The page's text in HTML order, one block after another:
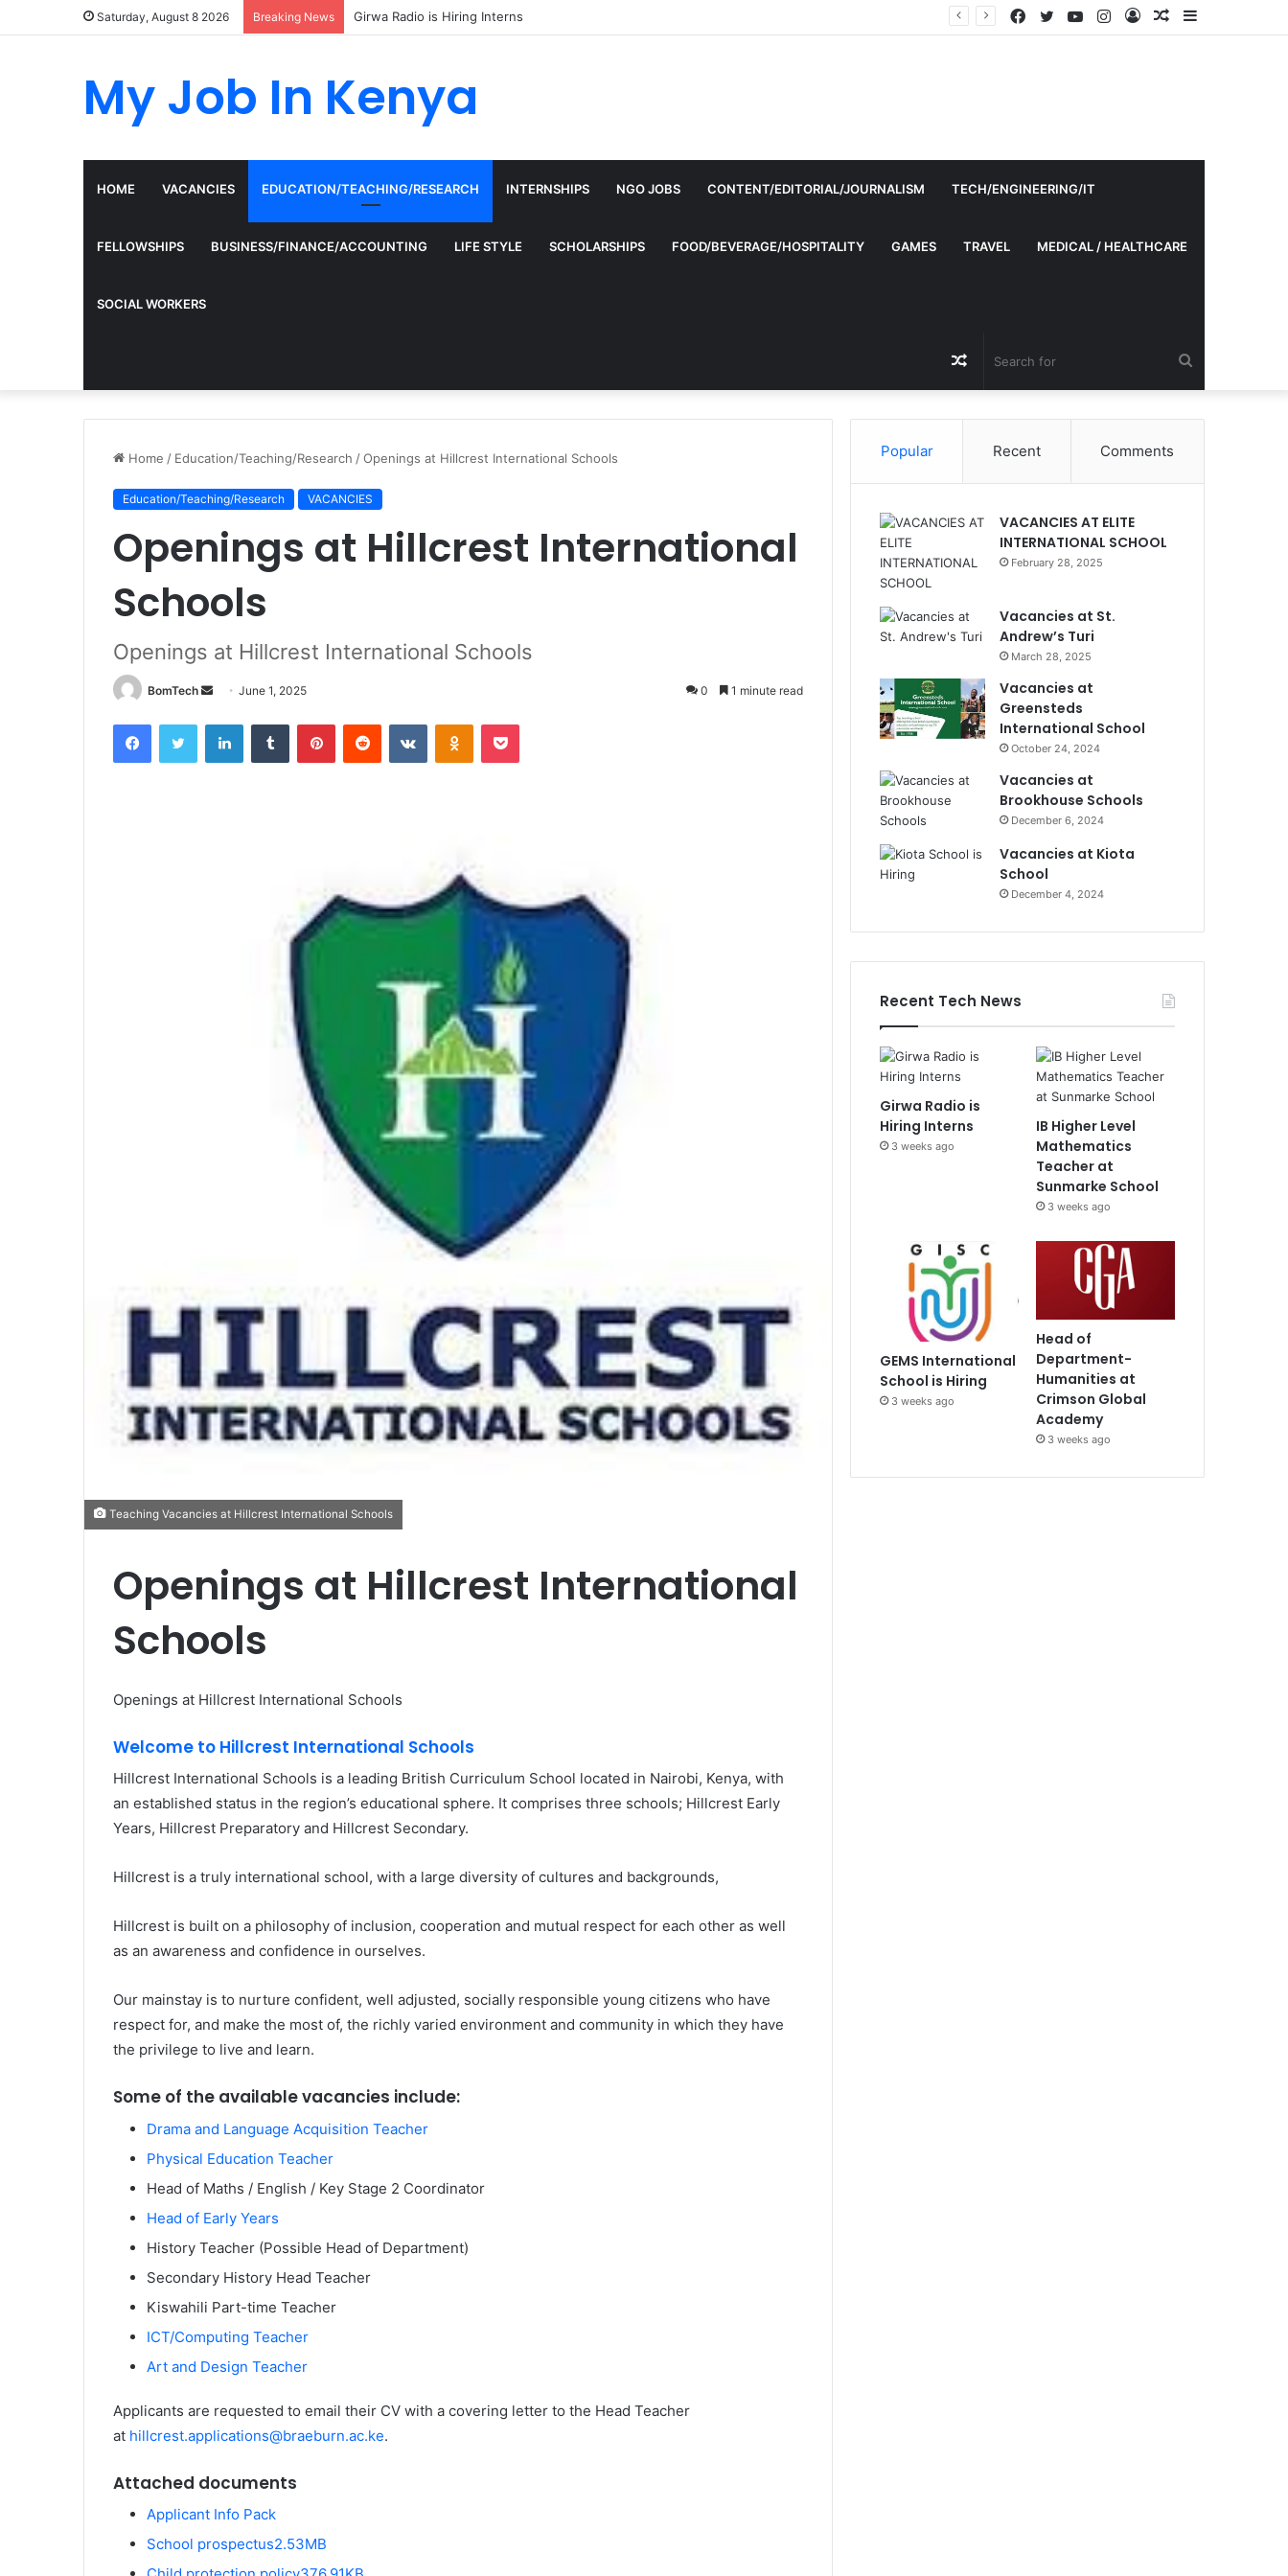
Saturday, August 8 2026 Breaking News Girwa Radio is Hiring Interns Sidebar
Random
Log
Instagram
YouTube
Twitter
Facebook
My Job In Kenya
HOME VACANCIES EDUCATION/TEACHING/RESEARCH INTERNSHIPS NGO JOBS CONTENT/EDITORIAL/JOURNALISM TECH/ENGINEERING/IT
FELLOWSHIPS BUSINESS/FINANCE/ACCOUNTING LIFE STYLE SCHOLARSHIPS FOOD/BEVERAGE/HOSPITALITY GAMES TRAVEL MEDICAL / HEALTHCARE
SOCIAL WORKERS
for
Random
Article
Home / Education/Teaching/Research /Openings at Hillcrest International Schools
Education/Teaching/Research VACANCIES
Openings at Hillcrest International
Schools
Openings at Hillcrest International Schools
BomTech
Send
email
June 1, 2025 0 1 minute read
FacebookTwitter LinkedInTumblr PinterestReddit VKontakteOdnoklassniki
Pocket
Teaching Vacancies at Hillcrest International Schools
Openings at Hillcrest International
Schools
Openings at Hillcrest International Schools
Welcome to Hillcrest International Schools
Hillcrest International Schools is a leading British Curriculum School located in Nairobi, Kenya, with
an established status in the region’s educational sphere. It comprises three schools; Hillcrest Early
Years, Hillcrest Preparatory and Hillcrest Secondary.
Hillcrest is a truly international school, with a large diversity of cultures and backgrounds,
Hillcrest is built on a philosophy of inclusion, cooperation and mutual respect for each other as well
as an awareness and confidence in ourselves.
Our mainstay is to nurture confident, well adjusted, socially responsible young citizens who have
respect for, and make the most of, the richly varied environment and community in which they have
the privilege to live and learn.
Some of the available vacancies include:
Drama and Language Acquisition Teacher
Physical Education Teacher
Head of Maths / English / Key Stage 2 Coordinator
Head of Early Years
History Teacher (Possible Head of Department)
Secondary History Head Teacher
Kiswahili Part-time Teacher
ICT/Computing Teacher
Art and Design Teacher
Applicants are requested to email their CV with a covering letter to the Head Teacher
at hillcrest.applications@braeburn.ac.ke.
Attached documents
Applicant Info Pack
School prospectus2.53MB
Popular Recent Comments
VACANCIES AT ELITE
INTERNATIONAL SCHOOL
February 28, 2025
Vacancies at St.
Andrew’s Turi
March 28, 2025
Vacancies at
Greensteds
International School
October 24, 2024
Vacancies at
Brookhouse Schools
December 6, 2024
Vacancies at Kiota
School
December 4, 2024
Recent Tech News
Girwa Radio is
Hiring Interns
3 weeks ago
IB Higher Level
Mathematics
Teacher at
Sunmarke School
3 weeks ago
GEMS International
School is Hiring
3 weeks ago
Head of
Department-
Humanities at
Crimson Global
Academy
3 weeks ago